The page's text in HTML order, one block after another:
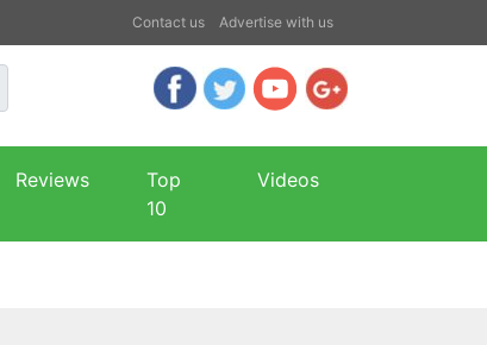
Contact us Advertise with us
Reviews
Top
10
Videos